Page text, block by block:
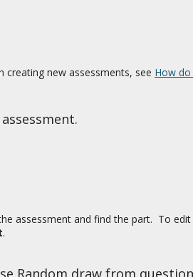
new assessments, see How
assessment and find the part. To
.
Random draw from